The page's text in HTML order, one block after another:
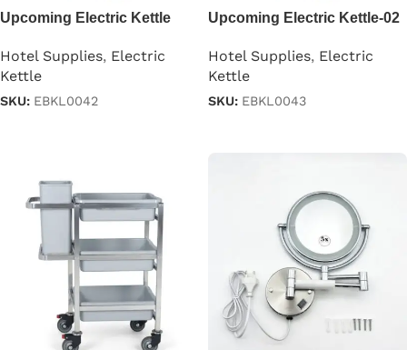
Upcoming Electric Kettle
Hotel Supplies, Electric
Kettle
SKU: EBKL0042
Upcoming Electric Kettle-02
Hotel Supplies, Electric
Kettle
SKU: EBKL0043